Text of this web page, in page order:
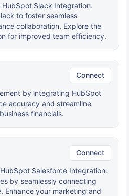
Slack Integration.
to foster seamless
collaboration. Explore the
for improved team efficiency.
Connect
by integrating HubSpot
accuracy and streamline
financials.
Connect
Salesforce Integration.
by seamlessly connecting
Enhance your marketing and